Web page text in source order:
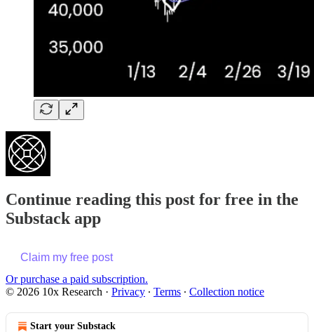
Continue reading this post for free in the
Substack app
Claim my free post
Or purchase a paid subscription.
© 2026 10x Research · Privacy ∙ Terms ∙ Collection notice
Start your Substack